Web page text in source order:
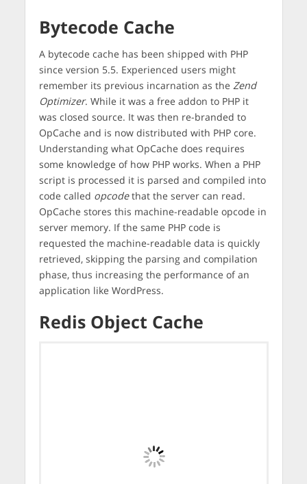
Bytecode Cache
A bytecode cache has been shipped with PHP
since version 5.5. Experienced users might
remember its previous incarnation as the Zend
Optimizer. While it was a free addon to PHP it
was closed source. It was then re-branded to
OpCache and is now distributed with PHP core.
Understanding what OpCache does requires
some knowledge of how PHP works. When a PHP
script is processed it is parsed and compiled into
code called opcodethat the server can read.
OpCache stores this machine-readable opcode in
server memory. If the same PHP code is
requested the machine-readable data is quickly
retrieved, skipping the parsing and compilation
phase, thus increasing the performance of an
application like WordPress.
Redis Object Cache